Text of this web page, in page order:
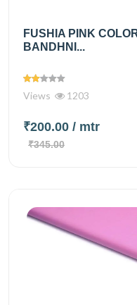
FUSHIA PINK
BANDHNI...
Views 1203
₹200.00 / mtr
₹345.00